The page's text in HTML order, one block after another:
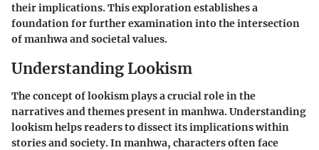
their implications. This exploration establishes a
foundation for further examination into the intersection
of manhwa and societal values.
Understanding Lookism
The concept of lookism plays a crucial role in the
narratives and themes present in manhwa. Understanding
lookism helps readers to dissect its implications within
stories and society. In manhwa, characters often face